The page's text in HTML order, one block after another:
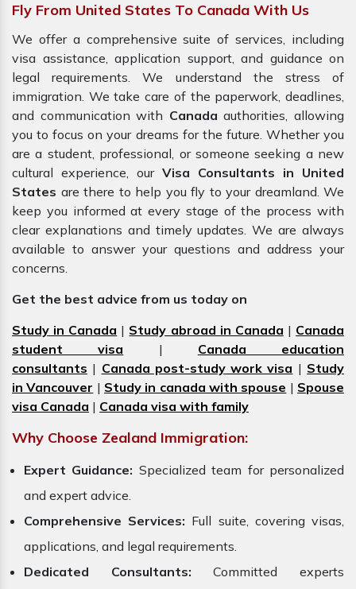
Fly From United States To Canada With Us
We offer a comprehensive suite of services, including
visa assistance, application support, and guidance on
legal requirements. We understand the stress of
immigration. We take care of the paperwork, deadlines,
and communication with Canada authorities, allowing
you to focus on your dreams for the future. Whether you
are a student, professional, or someone seeking a new
cultural experience, our Visa Consultants in United
States are there to help you fly to your dreamland. We
keep you informed at every stage of the process with
clear explanations and timely updates. We are always
available to answer your questions and address your
concerns.
Get the best advice from us today on
Study in Canada | Study abroad in Canada | Canada
student visa | Canada education
consultants | Canada post-study work visa | Study
in Vancouver | Study in canada with spouse | Spouse
visa Canada | Canada visa with family
Why Choose Zealand Immigration:
Expert Guidance: Specialized team for personalized
and expert advice.
Comprehensive Services: Full suite, covering visas,
applications, and legal requirements.
Dedicated Consultants: Committed experts